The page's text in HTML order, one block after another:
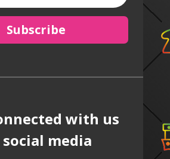
Subscribe
with us
media